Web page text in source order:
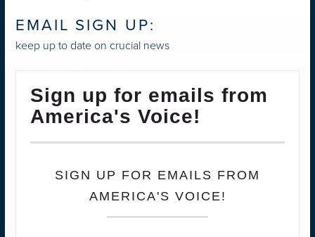
EMAIL SIGN UP:
keep up to date on crucial news
Sign up for emails from
America's Voice!
SIGN UP FOR EMAILS FROM
AMERICA'S VOICE!